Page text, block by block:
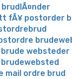
fÃ¥ postorder
mail ordre brud